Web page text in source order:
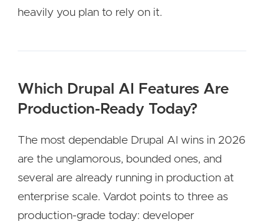
heavily you plan to rely on it.
Which Drupal AI Features Are
Production-Ready Today?
The most dependable Drupal AI wins in 2026
are the unglamorous, bounded ones, and
several are already running in production at
enterprise scale. Vardot points to three as
production-grade today: developer